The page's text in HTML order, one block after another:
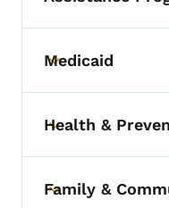
Toggle
Medicaid
Toggle
Health &
Toggle
Family &